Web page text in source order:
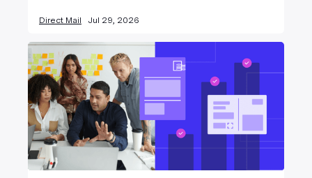
Direct Mail Jul 29, 2026